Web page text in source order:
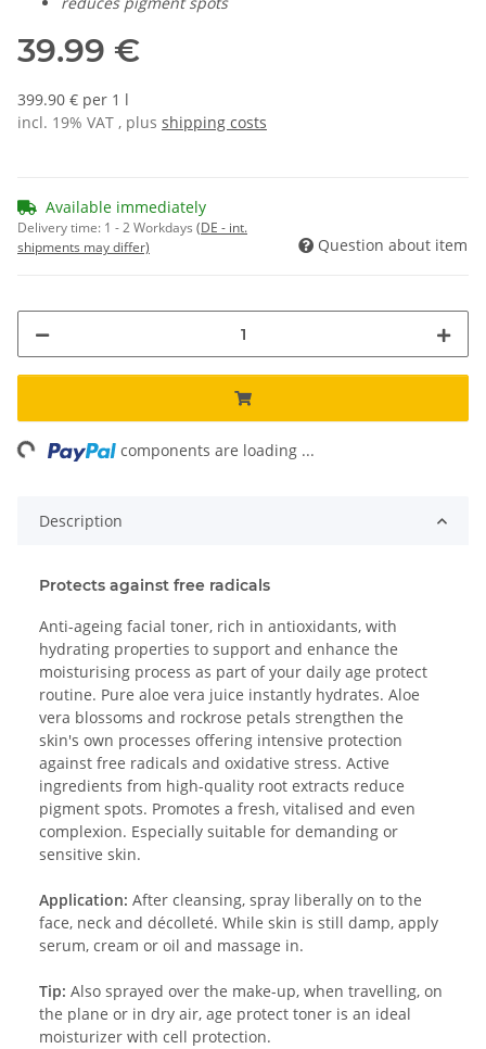
39.99 €
399.90 € per 1 l
incl. 19% VAT , plus shipping costs
Available immediately
Delivery time: 1 - 2 Workdays (DE - int.
shipments may differ)
Question about item
components are loading ...
Description
Protects against free radicals
Anti-ageing facial toner, rich in antioxidants, with
hydrating properties to support and enhance the
moisturising process as part of your daily age protect
routine. Pure aloe vera juice instantly hydrates. Aloe
vera blossoms and rockrose petals strengthen the
skin's own processes offering intensive protection
against free radicals and oxidative stress. Active
ingredients from high-quality root extracts reduce
pigment spots. Promotes a fresh, vitalised and even
complexion. Especially suitable for demanding or
sensitive skin.
Application: After cleansing, spray liberally on to the
face, neck and décolleté. While skin is still damp, apply
serum, cream or oil and massage in.
Tip: Also sprayed over the make-up, when travelling, on
the plane or in dry air, age protect toner is an ideal
moisturizer with cell protection.